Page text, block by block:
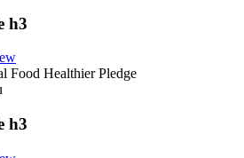
h3
Food Healthier Pledge
h3